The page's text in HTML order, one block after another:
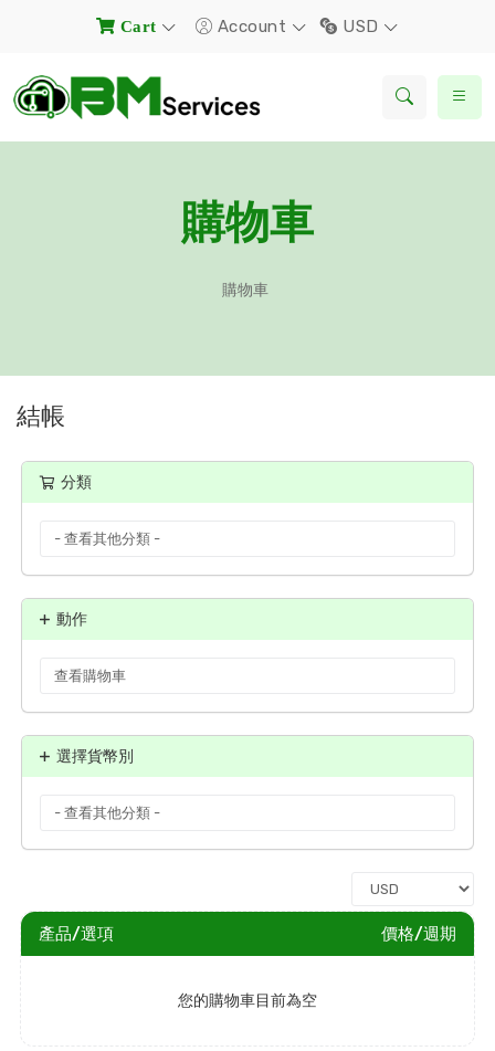
Cart Account USD
購物車
購物車
結帳
分類
動作
選擇貨幣別
產品/選項 價格/週期
您的購物車目前為空